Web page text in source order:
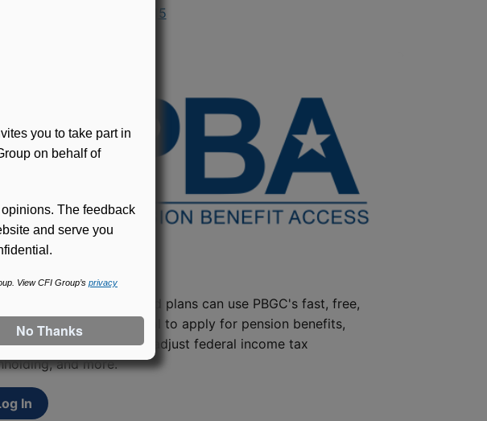
Plans Terminating in 2015
in PBGC-trusteed plans can use PBGC's fast, free,
secure online service tool to apply for pension benefits,
contact information, adjust federal income tax
and more.
In
you to take part in
on behalf of
The feedback
and serve you
View CFI Group’s privacy